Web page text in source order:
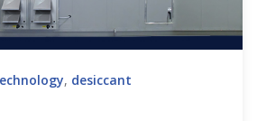
, desiccant